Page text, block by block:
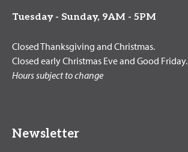
Tuesday - Sunday, 9AM - 5PM
Closed Thanksgiving and Christmas.
Closed early Christmas Eve and Good Friday.
Hours subject to change
Newsletter